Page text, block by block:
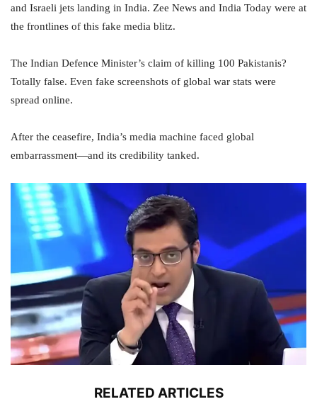
and Israeli jets landing in India. Zee News and India Today were at
the frontlines of this fake media blitz.
The Indian Defence Minister’s claim of killing 100 Pakistanis?
Totally false. Even fake screenshots of global war stats were
spread online.
After the ceasefire, India’s media machine faced global
embarrassment—and its credibility tanked.
RELATED ARTICLES